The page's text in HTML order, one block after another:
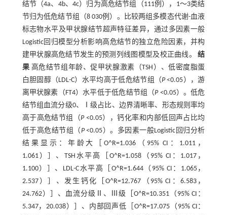
结节（4a、4b、4c）归为高危结节组（111例），1～3类结
节归为低危结节组（8 030例）。比较两组多模态代谢-血液
标志物水平及甲状腺结节超声特征差异，通过多因素一般
Logistic回归模型分析影响高危结节的独立危险因素，并构
建甲状腺高危结节发生的预测列线图模型及校正曲线。结
果 高危结节组年龄、促甲状腺激素（TSH）、低密度脂蛋
白胆固醇（LDL-C）水平均高于低危结节组（P<0.05），游
离甲状腺素（FT4）水平低于低危结节组（P<0.05）。低危
结节组血流分级0、Ⅰ级占比、边界清晰率、形态规则率均
高于高危结节组（P<0.05），钙化率和内部低回声占比均
低于高危结节组（P<0.05）。多因素一般Logistic回归分析
结果显示：年龄大［O^R=1.036（95% CI：1.011，
1.061）］、TSH水平高［O^R=1.058（95% CI：1.017，
1.100）］、LDL-C水平高［O^R=1.644（95% CI：1.065，
2.537）］、发生钙化［O^R=12.767（95% CI：6.583，
24.762）］、血流分级Ⅱ、Ⅲ级［O^R=10.351（95% CI：
5.347，20.038）］、内部回声低［O^R=17.075（95% CI：